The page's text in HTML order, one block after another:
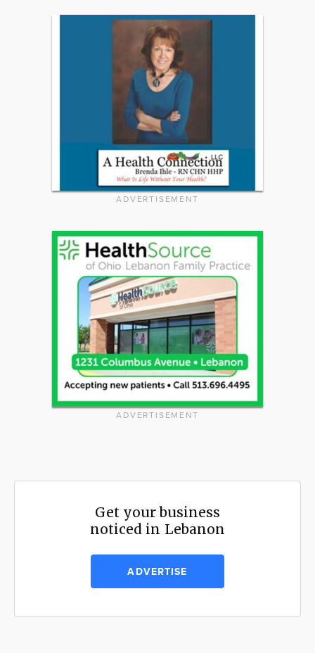
ADVERTISEMENT
ADVERTISEMENT
Get your business
noticed in Lebanon
ADVERTISE